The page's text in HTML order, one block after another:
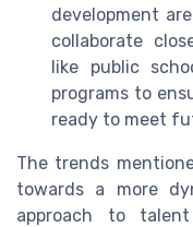
development
collaborate
like public
programs to
ready to meet
The trends
towards a more
approach to